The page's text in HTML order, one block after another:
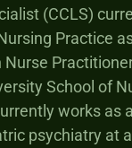
(CCLS)
Practice
Nurse
School of
works as
psychiatry at